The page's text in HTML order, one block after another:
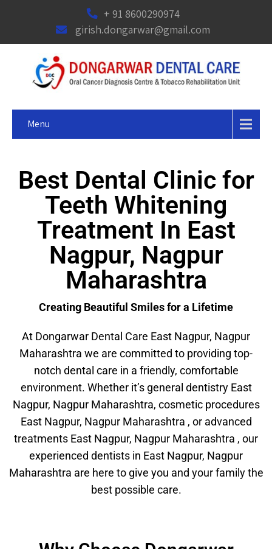
+ 91 8600290974
girish.dongarwar@gmail.com
Menu
Best Dental Clinic for
Teeth Whitening
Treatment In East
Nagpur, Nagpur
Maharashtra
Creating Beautiful Smiles for a Lifetime
At Dongarwar Dental Care East Nagpur, Nagpur
Maharashtra we are committed to providing top-
notch dental care in a friendly, comfortable
environment. Whether it’s general dentistry East
Nagpur, Nagpur Maharashtra, cosmetic procedures
East Nagpur, Nagpur Maharashtra , or advanced
treatments East Nagpur, Nagpur Maharashtra , our
experienced dentists in East Nagpur, Nagpur
Maharashtra are here to give you and your family the
best possible care.